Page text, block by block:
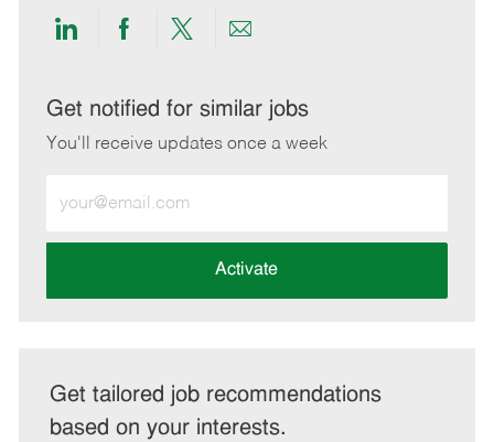
Share
LinkedIn
Share
Facebook
Share
twitter
Share
email
Get notified for similar jobs
You'll receive updates once a week
Email
address
Activate
Get tailored job recommendations
based on your interests.